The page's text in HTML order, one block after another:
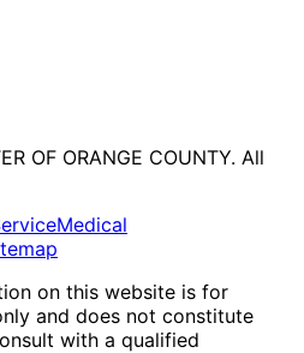
OF ORANGE COUNTY. All
Medical
on this website is for
and does not constitute
with a qualified